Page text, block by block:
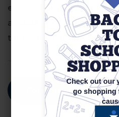
ensure that individuals
available to them and how
the job market with the
For More Information